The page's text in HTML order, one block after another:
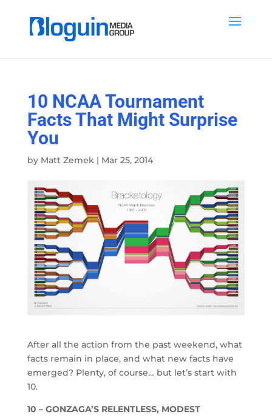
10 NCAA Tournament
Facts That Might Surprise
You
by Matt Zemek| Mar 25, 2014
After all the action from the past weekend, what
facts remain in place, and what new facts have
emerged? Plenty, of course… but let’s start with
10.
10 – GONZAGA’S RELENTLESS, MODEST